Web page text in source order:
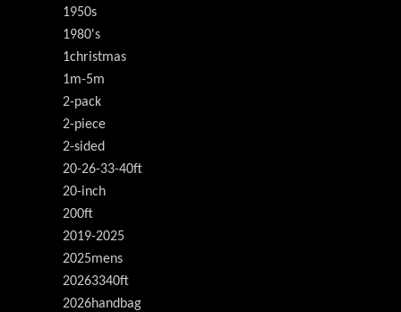
1950s
1980's
1christmas
1m-5m
2-pack
2-piece
2-sided
20-26-33-40ft
20-inch
200ft
2019-2025
2025mens
20263340ft
2026handbag